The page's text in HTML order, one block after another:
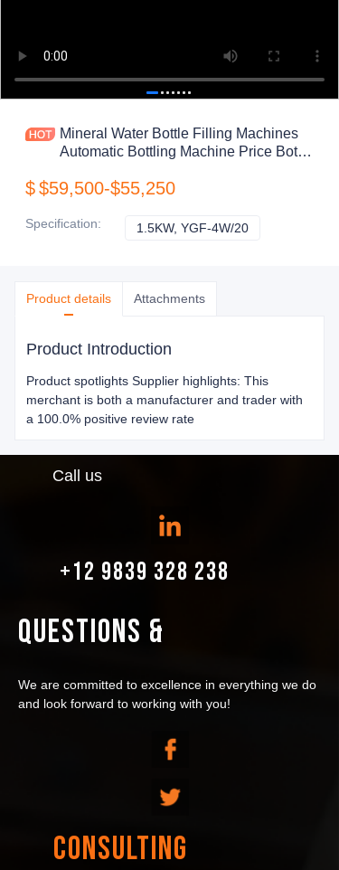
Mineral Water Bottle Filling Machines
Automatic Bottling Machine Price Bottle
$$59,500-$55,250
Specification: 1.5KW, YGF-4W/20
Product details Attachments
Product Introduction
Product spotlights Supplier highlights: This
merchant is both a manufacturer and trader with
a 100.0% positive review rate
QUESTIONS &
We are committed to excellence in everything we do
and look forward to working with you!
Call us
+12 9839 328 238
CONSULTING